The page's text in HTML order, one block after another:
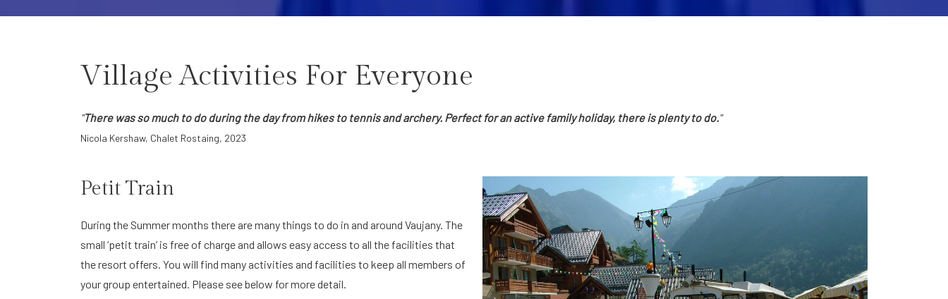
Village Activities For Everyone
"There was so much to do during the day from hikes to tennis and archery. Perfect for an active family holiday, there is plenty to do."
Nicola Kershaw, Chalet Rostaing, 2023
Petit Train
During the Summer months there are many things to do in and around Vaujany. The
small ‘petit train’ is free of charge and allows easy access to all the facilities that
the resort offers. You will find many activities and facilities to keep all members of
your group entertained. Please see below for more detail.